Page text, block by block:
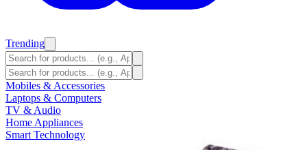
Trending
Mobiles & Accessories
Laptops & Computers
TV & Audio
Home Appliances
Smart Technology